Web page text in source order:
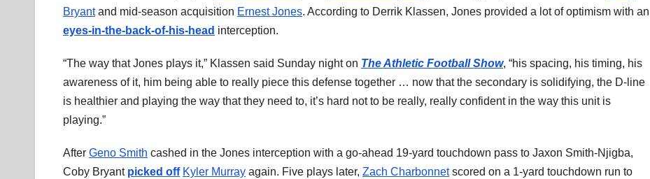
Bryantand mid-season acquisition Ernest Jones. According to Derrik Klassen, Jones provided a lot of optimism with an
eyes-in-the-back-of-his-head interception.
“The way that Jones plays it,” Klassen said Sunday night on The Athletic Football Show, “his spacing, his timing, his
awareness of it, him being able to really piece this defense together … now that the secondary is solidifying, the D-line
is healthier and playing the way that they need to, it’s hard not to be really, really confident in the way this unit is
playing.”
After Geno Smith cashed in the Jones interception with a go-ahead 19-yard touchdown pass to Jaxon Smith-Njigba,
Coby Bryant picked off Kyler Murray again. Five plays later, Zach Charbonnetscored on a 1-yard touchdown run to